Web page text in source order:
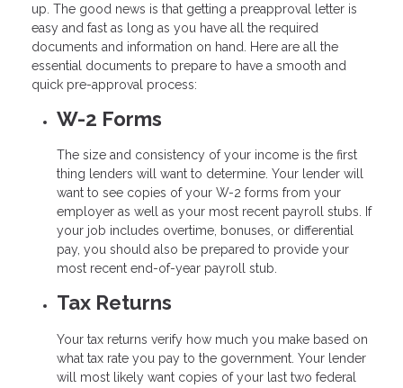
up. The good news is that getting a preapproval letter is
easy and fast as long as you have all the required
documents and information on hand. Here are all the
essential documents to prepare to have a smooth and
quick pre-approval process:
W-2 Forms
The size and consistency of your income is the first
thing lenders will want to determine. Your lender will
want to see copies of your W-2 forms from your
employer as well as your most recent payroll stubs. If
your job includes overtime, bonuses, or differential
pay, you should also be prepared to provide your
most recent end-of-year payroll stub.
Tax Returns
Your tax returns verify how much you make based on
what tax rate you pay to the government. Your lender
will most likely want copies of your last two federal